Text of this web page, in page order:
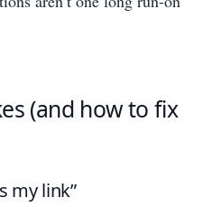
(and how to fix
my link”